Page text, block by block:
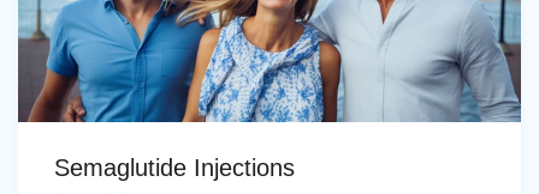
Semaglutide Injections